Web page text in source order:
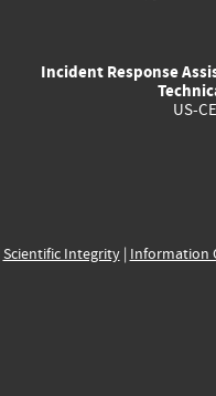
Incident Response
US-
Scientific Integrity| Information